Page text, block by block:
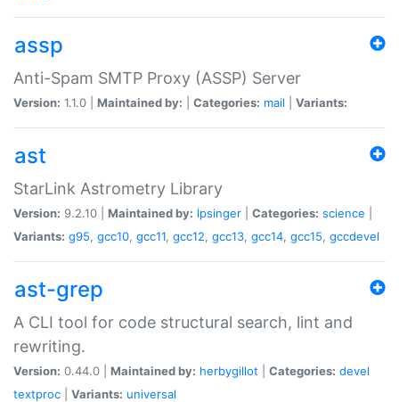
assp
Anti-Spam SMTP Proxy (ASSP) Server
Version: 1.1.0 | Maintained by: Categories: mail Variants:
ast
StarLink Astrometry Library
Version: 9.2.10 | Maintained by: lpsinger Categories: science
Variants: g95, gcc10, gcc11, gcc12, gcc13, gcc14, gcc15, gccdevel
ast-grep
A CLI tool for code structural search, lint and
rewriting.
Version: 0.44.0 | Maintained by: herbygillot Categories: devel
textproc
Variants: universal